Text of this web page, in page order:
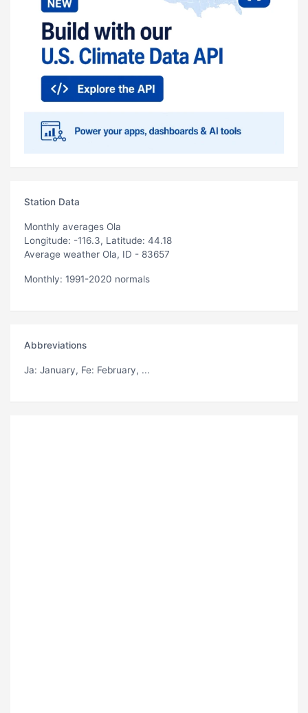
Station Data
Monthly averages Ola
Longitude: -116.3, Latitude: 44.18
Average weather Ola, ID - 83657
Monthly: 1991-2020 normals
Abbreviations
Ja: January, Fe: February, ...